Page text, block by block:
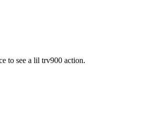
to see a lil trv900 action.